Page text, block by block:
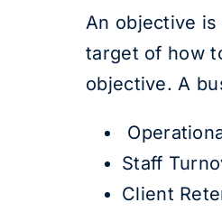
An objective
target of how
objective. A
Staff
Client